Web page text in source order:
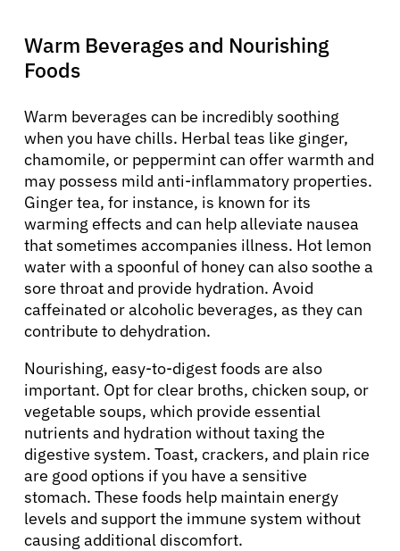
Warm Beverages and Nourishing
Foods
Warm beverages can be incredibly soothing
when you have chills. Herbal teas like ginger,
chamomile, or peppermint can offer warmth and
may possess mild anti-inflammatory properties.
Ginger tea, for instance, is known for its
warming effects and can help alleviate nausea
that sometimes accompanies illness. Hot lemon
water with a spoonful of honey can also soothe a
sore throat and provide hydration. Avoid
caffeinated or alcoholic beverages, as they can
contribute to dehydration.
Nourishing, easy-to-digest foods are also
important. Opt for clear broths, chicken soup, or
vegetable soups, which provide essential
nutrients and hydration without taxing the
digestive system. Toast, crackers, and plain rice
are good options if you have a sensitive
stomach. These foods help maintain energy
levels and support the immune system without
causing additional discomfort.